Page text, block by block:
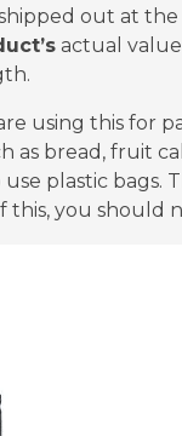
out at
actual
using this for
as bread, fruit
plastic bags.
this, you should